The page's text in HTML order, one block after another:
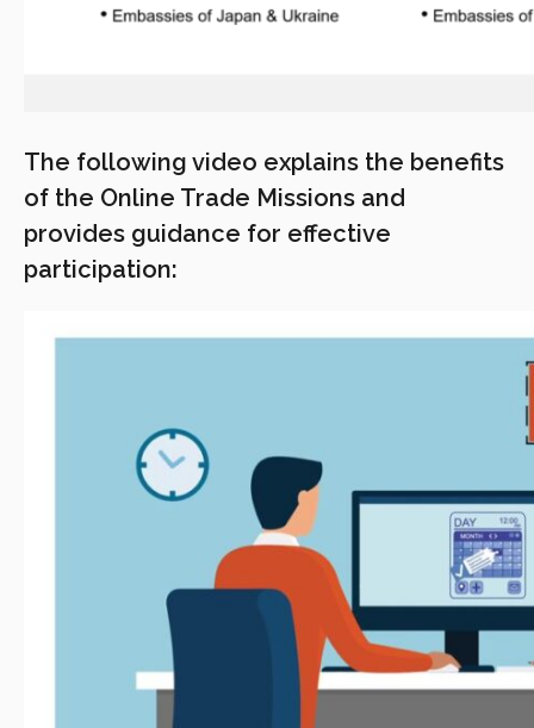
The following video explains the benefits
of the Online Trade Missions and
provides guidance for effective
participation: